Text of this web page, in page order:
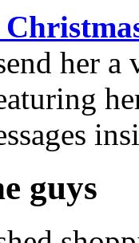
her a
guys